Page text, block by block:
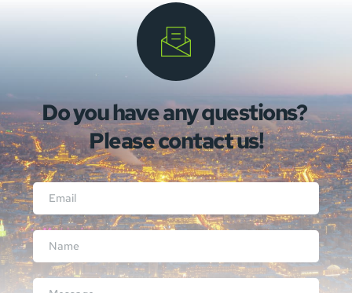
Do you have any questions?
Please contact us!